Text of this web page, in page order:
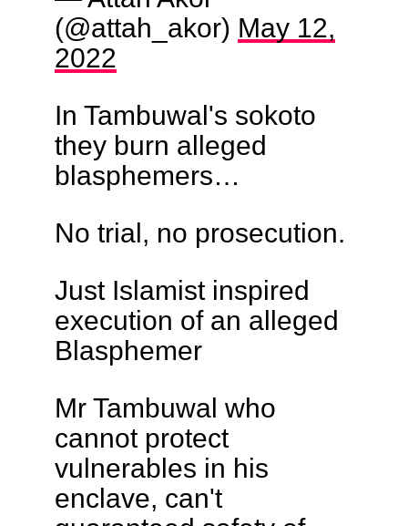
(@attah_akor) May 12,
2022
In Tambuwal's sokoto
they burn alleged
blasphemers…
No trial, no prosecution.
Just Islamist inspired
execution of an alleged
Blasphemer
Mr Tambuwal who
cannot protect
vulnerables in his
enclave, can't